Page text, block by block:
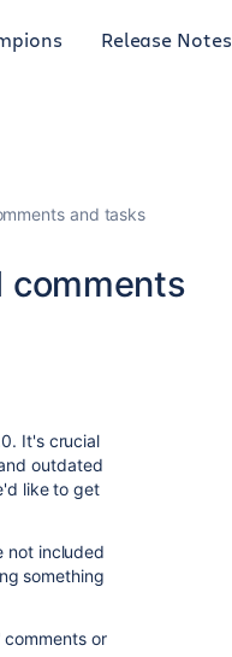
Release Notes
and tasks
comments
It's crucial
outdated
like to get
not included
something
or